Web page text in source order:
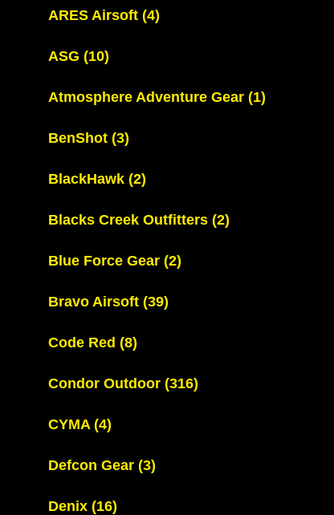
ARES Airsoft (4)
ASG (10)
Atmosphere Adventure Gear (1)
BenShot (3)
BlackHawk (2)
Blacks Creek Outfitters (2)
Blue Force Gear (2)
Bravo Airsoft (39)
Code Red (8)
Condor Outdoor (316)
CYMA (4)
Defcon Gear (3)
Denix (16)